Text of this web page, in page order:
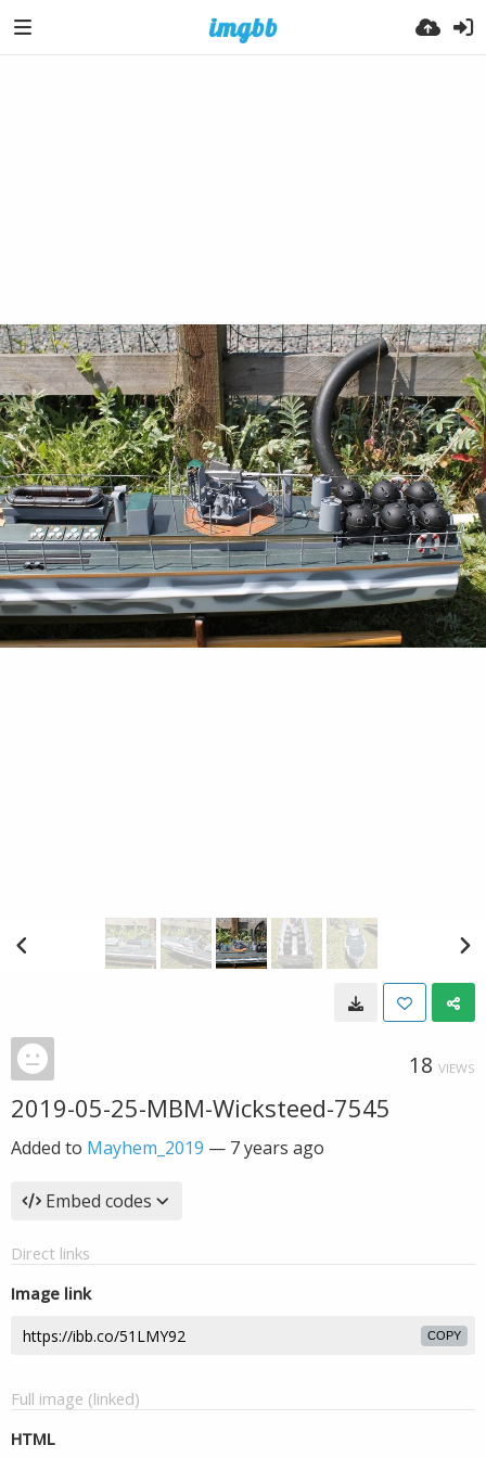
18 VIEWS
2019-05-25-MBM-Wicksteed-7545
Added to Mayhem_2019 — 7 years ago
Embed codes
Direct links
Image link
COPY
Full image (linked)
HTML